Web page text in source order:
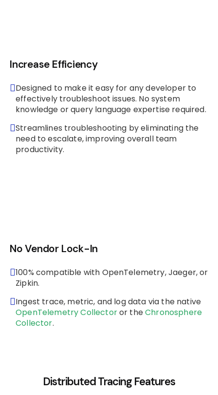
Increase Efficiency
Designed to make it easy for any developer to
effectively troubleshoot issues. No system
knowledge or query language expertise required.
Streamlines troubleshooting by eliminating the
need to escalate, improving overall team
productivity.
No Vendor Lock-In
100% compatible with OpenTelemetry, Jaeger, or
Zipkin.
Ingest trace, metric, and log data via the native
OpenTelemetry Collectoror theChronosphere
Collector.
Distributed Tracing Features